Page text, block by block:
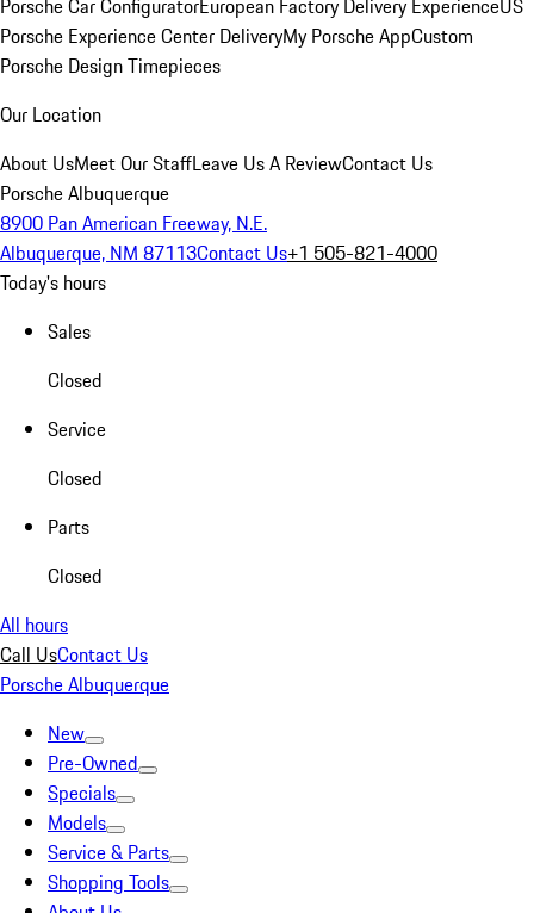
Porsche Car ConfiguratorEuropean Factory Delivery ExperienceUS
Porsche Experience Center DeliveryMy Porsche AppCustom
Porsche Design Timepieces
Our Location
About UsMeet Our StaffLeave Us A ReviewContact Us
Porsche Albuquerque
8900 Pan American Freeway, N.E.
Albuquerque, NM 87113Contact Us+1 505-821-4000
Today's hours
Sales
Closed
Service
Closed
Parts
Closed
All hours
Call UsContact Us
Porsche Albuquerque
New
Pre-Owned
Specials
Models
Service & Parts
Shopping Tools